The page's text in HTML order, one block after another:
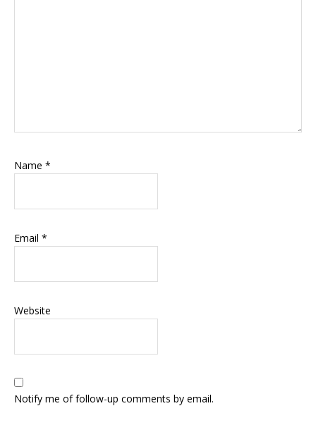
Name *
Email *
Website
Notify me of follow-up comments by email.